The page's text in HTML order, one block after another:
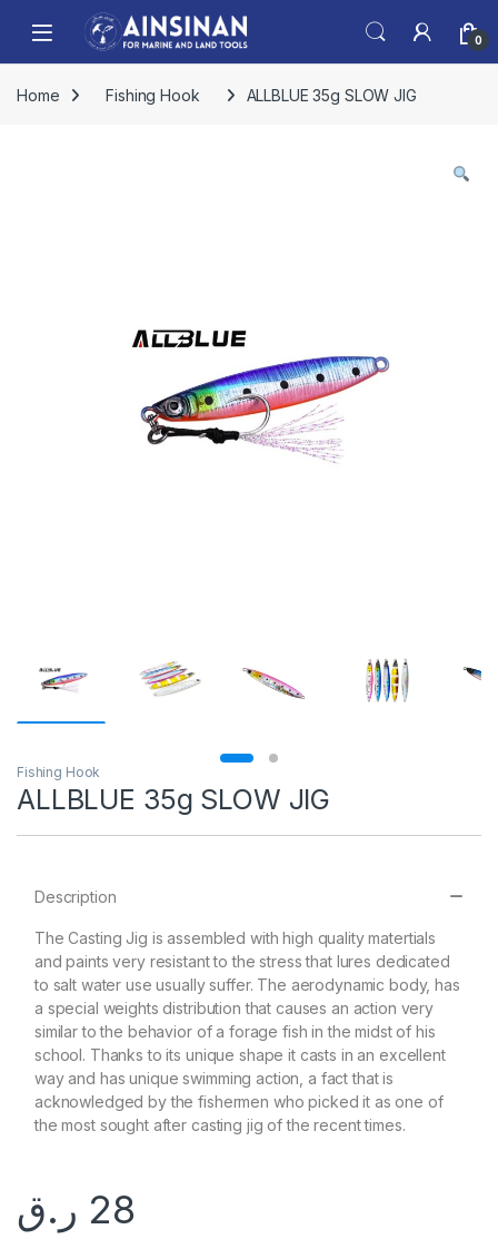
Skip to navigation
Skip to content
Open 0
Home Fishing Hook ALLBLUE 35g SLOW JIG
Fishing Hook
ALLBLUE 35g SLOW JIG
Description
The Casting Jig is assembled with high quality matertials
and paints very resistant to the stress that lures dedicated
to salt water use usually suffer. The aerodynamic body, has
a special weights distribution that causes an action very
similar to the behavior of a forage fish in the midst of his
school. Thanks to its unique shape it casts in an excellent
way and has unique swimming action, a fact that is
acknowledged by the fishermen who picked it as one of
the most sought after casting jig of the recent times.
28 ر.ق